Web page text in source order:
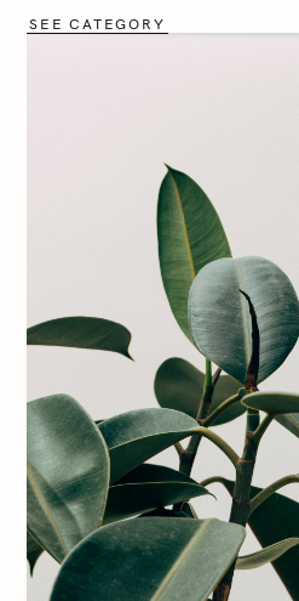
SEE CATEGORY